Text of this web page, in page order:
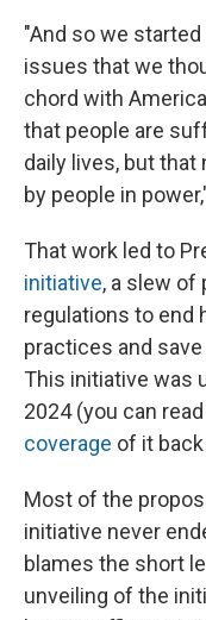
"And so we
issues that we
chord with
that people are
daily lives, but
by people in
That work led to
initiative, a slew of
regulations to end
practices and
This initiative was
2024 (you can read
coverage of it
Most of the
initiative never
blames the short
unveiling of the